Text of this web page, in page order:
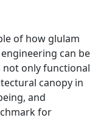
of how glulam
can be
not only functional
canopy in
and
for